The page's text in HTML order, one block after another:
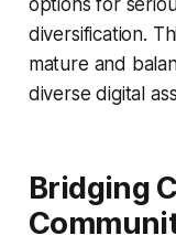
diversification.
mature and
diverse digital
Bridging